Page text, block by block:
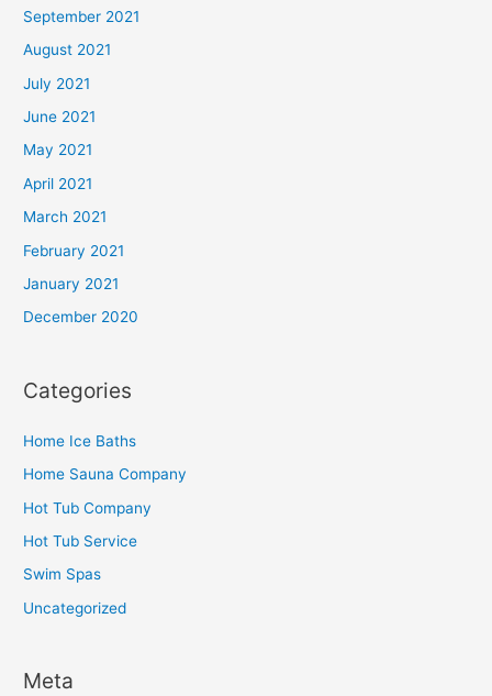
September 2021
August 2021
July 2021
June 2021
May 2021
April 2021
March 2021
February 2021
January 2021
December 2020
Categories
Home Ice Baths
Home Sauna Company
Hot Tub Company
Hot Tub Service
Swim Spas
Uncategorized
Meta